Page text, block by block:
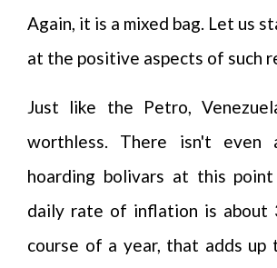
Again, it is a mixed bag. Let us
at the positive aspects of such
Just like the Petro,
worthless. There isn't
hoarding bolivars at this
daily rate of inflation is about
course of a year, that adds up